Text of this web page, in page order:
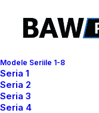
Modele Seriile 1-8
Seria 1
Seria 2
Seria 3
Seria 4